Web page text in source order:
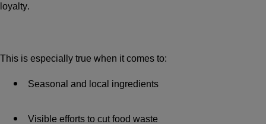
loyalty.
This is especially true when it comes to:
Seasonal and local ingredients
Visible efforts to cut food waste